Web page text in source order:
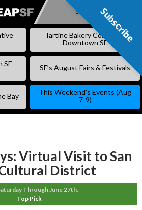
SKIP
CONTENT
Subscribe
Tartine Bakery Coming to
Downtown SF
SF
SF’s August Fairs & Festivals
Bay
This Weekend’s Events (Aug
7-9)
Virtual Visit to San
Cultural District
Through June 27th.
Top Pick
Subscribe